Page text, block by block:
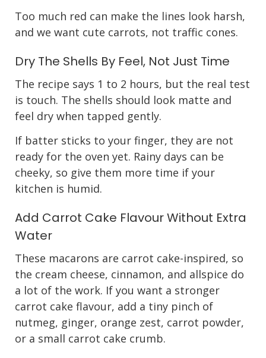
Too much red can make the lines look harsh,
and we want cute carrots, not traffic cones.
Dry The Shells By Feel, Not Just Time
The recipe says 1 to 2 hours, but the real test
is touch. The shells should look matte and
feel dry when tapped gently.
If batter sticks to your finger, they are not
ready for the oven yet. Rainy days can be
cheeky, so give them more time if your
kitchen is humid.
Add Carrot Cake Flavour Without Extra
Water
These macarons are carrot cake-inspired, so
the cream cheese, cinnamon, and allspice do
a lot of the work. If you want a stronger
carrot cake flavour, add a tiny pinch of
nutmeg, ginger, orange zest, carrot powder,
or a small carrot cake crumb.